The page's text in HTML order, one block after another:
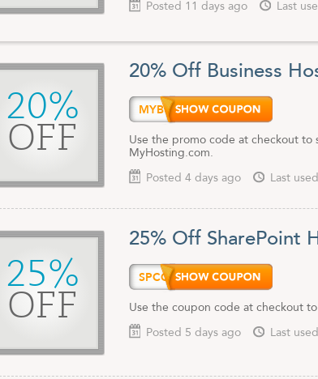
Posted 11 days ago Last
20%
OFF
20% Off Business
MYBUS
Use the promo code at checkout to
MyHosting.com.
Posted 4 days ago Last
25%
OFF
25% Off SharePoint
SPCOU
Use the coupon code at checkout
Posted 5 days ago Last